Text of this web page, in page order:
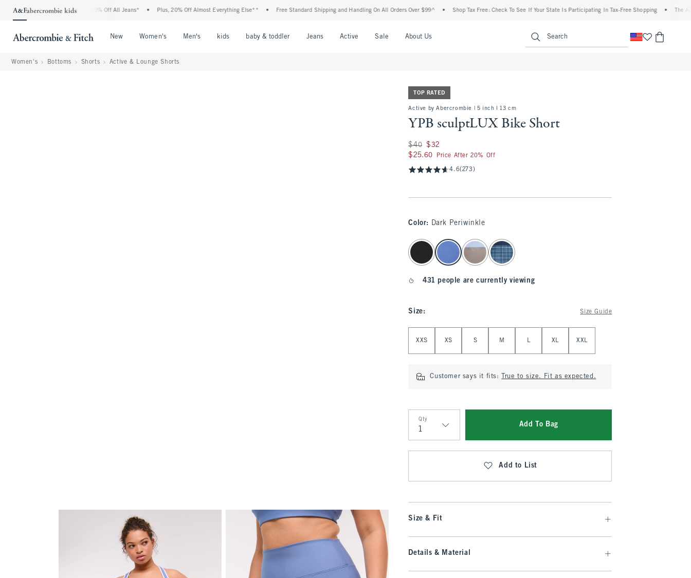
Denim Event: 25-50% Off All Jeans* • Plus, 20% Off Almost Everything Else** • Free Standard Shipping and Handling On All Orders Over $99^ • Shop Tax Free: Check To See If Your State Is Participating In Tax-Free Shopping • The
New Women's Men's kids baby & toddler Jeans Active Sale About Us Search
Women's Bottoms Shorts Active & Lounge Shorts
TOP RATED
Active by Abercrombie | 5 inch l 13 cm
YPB sculptLUX Bike Short
Was $40, now $32
$40 $32
$25.60
$25.60 Price After 20% Off
4.6(273)
Color: Dark Periwinkle
select color
431 people are currently viewing
Size: Size Guide
XXS XS S M L XL XXL
Customer says it fits: True to size. Fit as expected.
Qty
Qty
Add To Bag
Add to List
Size & Fit
Details & Material